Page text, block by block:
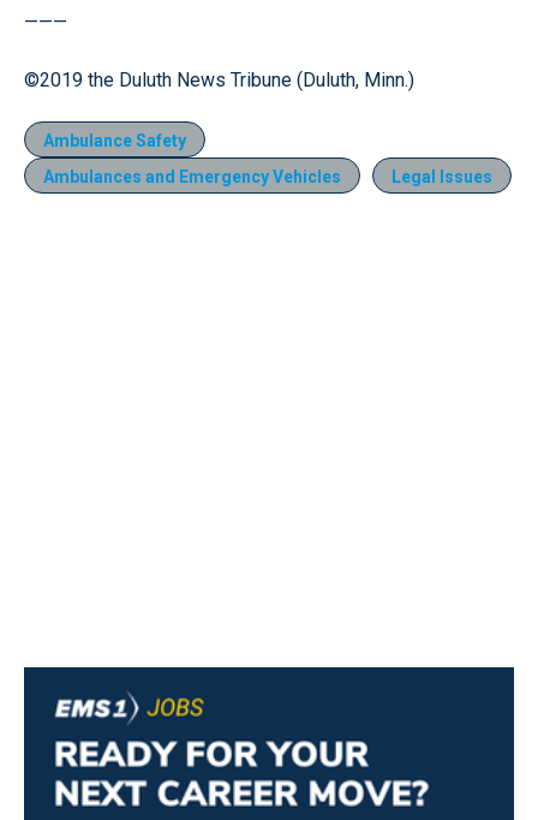
———
©2019 the Duluth News Tribune (Duluth, Minn.)
Ambulance Safety
Ambulances and Emergency Vehicles
Legal Issues